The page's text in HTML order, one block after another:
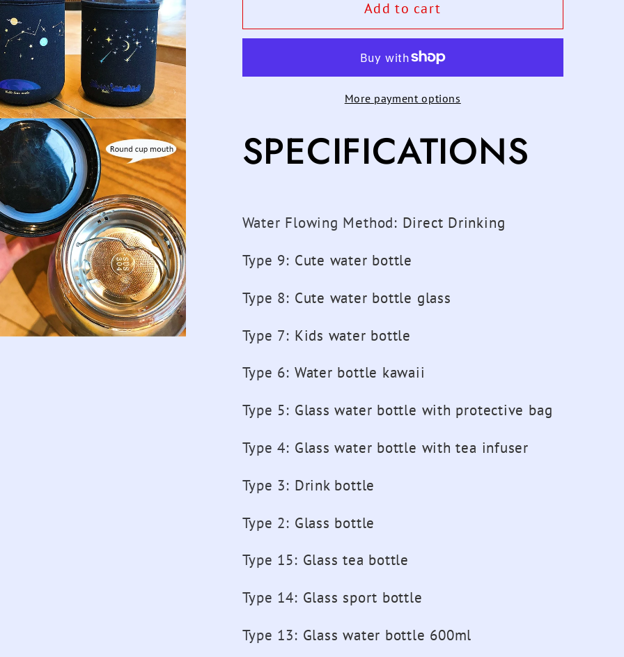
Starry
Glass
With
Protective
Fashion
Leak
Proof
Water
Cup
for
Girls
Sport
Drink
Bottles
600ML
Starry
Gradient
Glass
Water
With
Protective
Fashion
Leak
Proof
Water
Cup
for
Girls
Sport
Drink
Bottles
Add to cart
More payment options
SPECIFICATIONS
Water Flowing Method: Direct Drinking
Type 9: Cute water bottle
Type 8: Cute water bottle glass
Type 7: Kids water bottle
Type 6: Water bottle kawaii
Type 5: Glass water bottle with protective bag
Type 4: Glass water bottle with tea infuser
Type 3: Drink bottle
Type 2: Glass bottle
Type 15: Glass tea bottle
Type 14: Glass sport bottle
Type 13: Glass water bottle 600ml